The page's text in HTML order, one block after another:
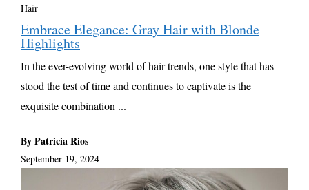
Hair
Embrace Elegance: Gray Hair with Blonde
Highlights
In the ever-evolving world of hair trends, one style that has
stood the test of time and continues to captivate is the
exquisite combination ...
By Patricia Rios
September 19, 2024